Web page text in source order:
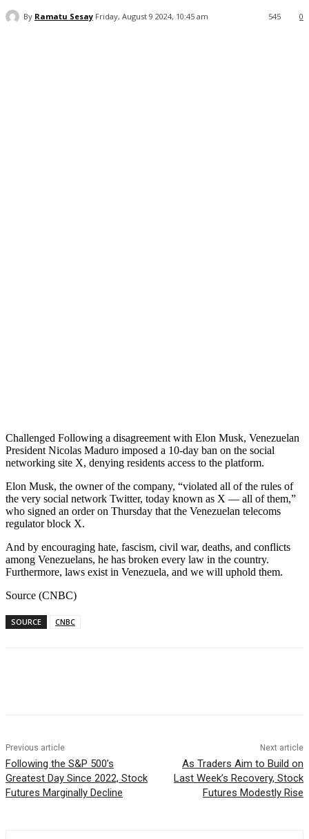
By Ramatu Sesay Friday, August 9 2024, 10:45 am 0
545
Challenged Following a disagreement with Elon Musk, Venezuelan
President Nicolas Maduro imposed a 10-day ban on the social
networking site X, denying residents access to the platform.
Elon Musk, the owner of the company, “violated all of the rules of
the very social network Twitter, today known as X — all of them,”
who signed an order on Thursday that the Venezuelan telecoms
regulator block X.
And by encouraging hate, fascism, civil war, deaths, and conflicts
among Venezuelans, he has broken every law in the country.
Furthermore, laws exist in Venezuela, and we will uphold them.
Source (CNBC)
SOURCE CNBC
Previous article
Following the S&P 500’s
Greatest Day Since 2022, Stock
Futures Marginally Decline
Next article
As Traders Aim to Build on
Last Week’s Recovery, Stock
Futures Modestly Rise